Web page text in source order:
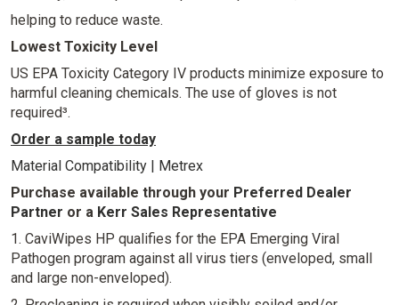
helping to reduce waste.
Lowest Toxicity Level
US EPA Toxicity Category IV products minimize exposure to
harmful cleaning chemicals. The use of gloves is not
required³.
Order a sample today
Material Compatibility | Metrex
Purchase available through your Preferred Dealer
Partner or a Kerr Sales Representative
1. CaviWipes HP qualifies for the EPA Emerging Viral
Pathogen program against all virus tiers (enveloped, small
and large non-enveloped).